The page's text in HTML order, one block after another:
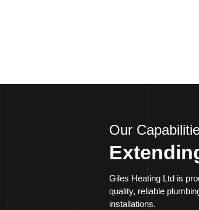
Our
Giles Heating Ltd is
quality, reliable
installations.